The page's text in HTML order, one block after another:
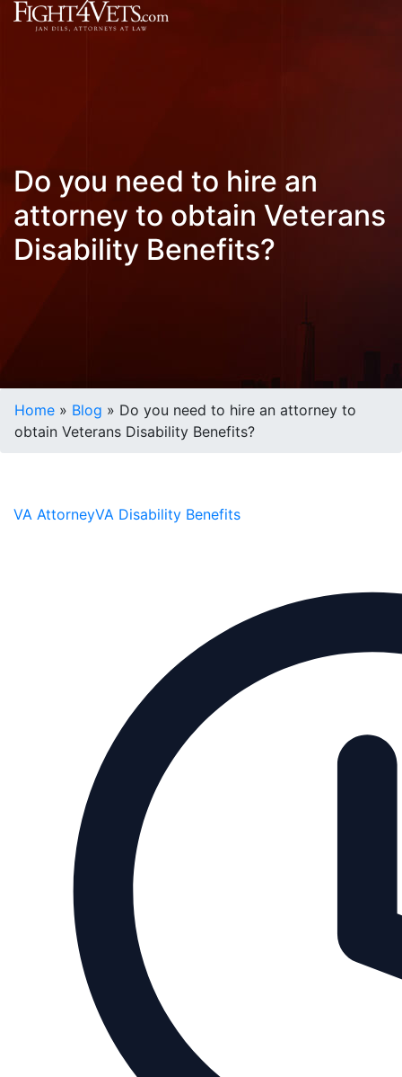
Do you need to hire an
attorney to obtain Veterans
Disability Benefits?
Home » Blog » Do you need to hire an attorney to
obtain Veterans Disability Benefits?
VA AttorneyVA Disability Benefits